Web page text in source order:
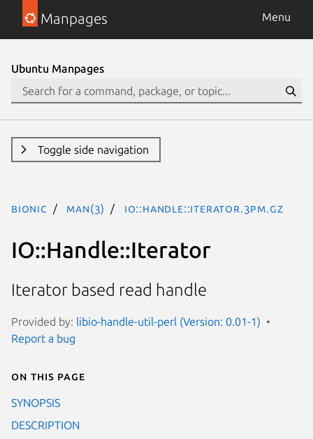
Manpages Menu
Ubuntu Manpages
Toggle side navigation
bionic man(3) IO::Handle::Iterator.3pm.gz
IO::Handle::Iterator
Iterator based read handle
Provided by: libio-handle-util-perl (Version: 0.01-1)
Report a bug
On this page
SYNOPSIS
DESCRIPTION